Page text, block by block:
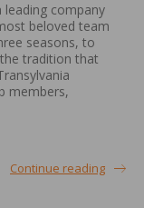
leading company
beloved team
seasons, to
tradition that
members,
Continue reading